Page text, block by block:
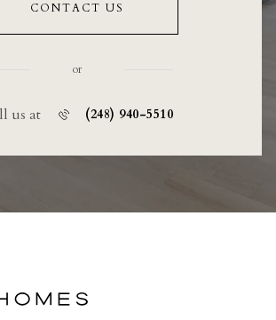
CONTACT US
or
us at (248) 940-5510